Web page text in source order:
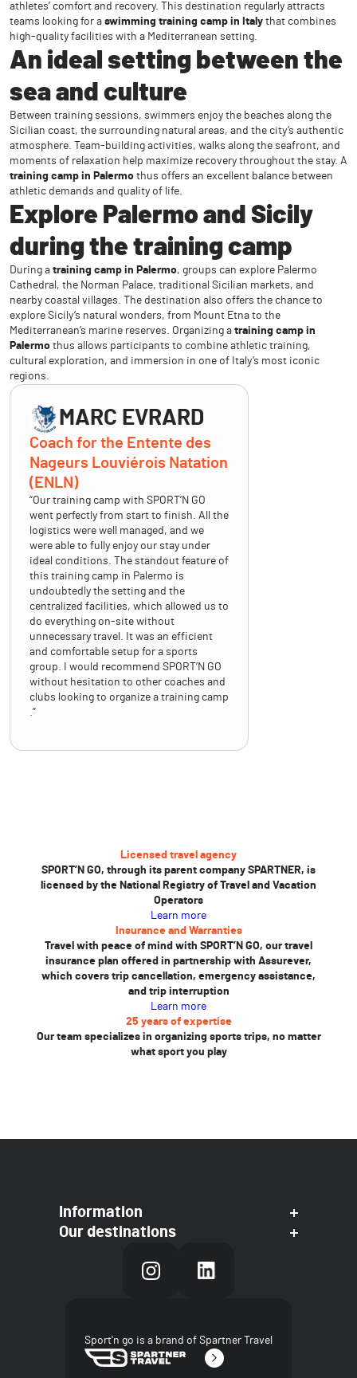
athletes’ comfort and recovery. This destination regularly attracts
teams looking for a swimming training camp in Italy that combines
high-quality facilities with a Mediterranean setting.
An ideal setting between the
sea and culture
Between training sessions, swimmers enjoy the beaches along the
Sicilian coast, the surrounding natural areas, and the city’s authentic
atmosphere. Team-building activities, walks along the seafront, and
moments of relaxation help maximize recovery throughout the stay. A
training camp in Palermo thus offers an excellent balance between
athletic demands and quality of life.
Explore Palermo and Sicily
during the training camp
During a training camp in Palermo, groups can explore Palermo
Cathedral, the Norman Palace, traditional Sicilian markets, and
nearby coastal villages. The destination also offers the chance to
explore Sicily’s natural wonders, from Mount Etna to the
Mediterranean’s marine reserves. Organizing a training camp in
Palermo thus allows participants to combine athletic training,
cultural exploration, and immersion in one of Italy’s most iconic
regions.
MARC EVRARD
Coach for the Entente des
Nageurs Louviérois Natation
(ENLN)
“Our training camp with SPORT’N GO
went perfectly from start to finish. All the
logistics were well managed, and we
were able to fully enjoy our stay under
ideal conditions. The standout feature of
this training camp in Palermo is
undoubtedly the setting and the
centralized facilities, which allowed us to
do everything on-site without
unnecessary travel. It was an efficient
and comfortable setup for a sports
group. I would recommend SPORT’N GO
without hesitation to other coaches and
clubs looking to organize a training camp
.”
Licensed travel agency
SPORT’N GO, through its parent company SPARTNER, is
licensed by the National Registry of Travel and Vacation
Operators
Learn more
Insurance and Warranties
Travel with peace of mind with SPORT’N GO, our travel
insurance plan offered in partnership with Assurever,
which covers trip cancellation, emergency assistance,
and trip interruption
Learn more
25 years of expertise
Our team specializes in organizing sports trips, no matter
what sport you play
Information
Our destinations
Sport'n go is a brand of Spartner Travel